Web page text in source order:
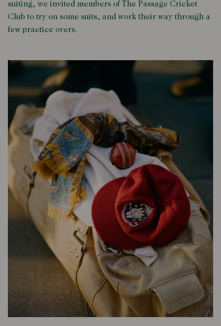
suiting, we invited members of The Passage Cricket
Club to try on some suits, and work their way through a
few practice overs.